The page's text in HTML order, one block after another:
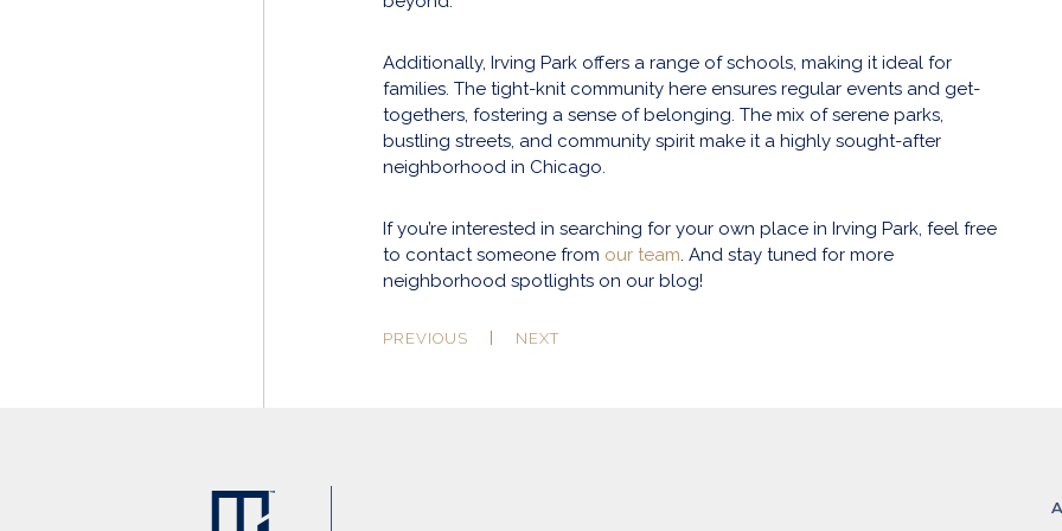
Additionally, Irving Park offers a range of schools, making it ideal for
families. The tight-knit community here ensures regular events and get-
togethers, fostering a sense of belonging. The mix of serene parks,
bustling streets, and community spirit make it a highly sought-after
neighborhood in Chicago.
If you’re interested in searching for your own place in Irving Park, feel free
to contact someone from our team. And stay tuned for more
neighborhood spotlights on our blog!
PREVIOUS NEXT